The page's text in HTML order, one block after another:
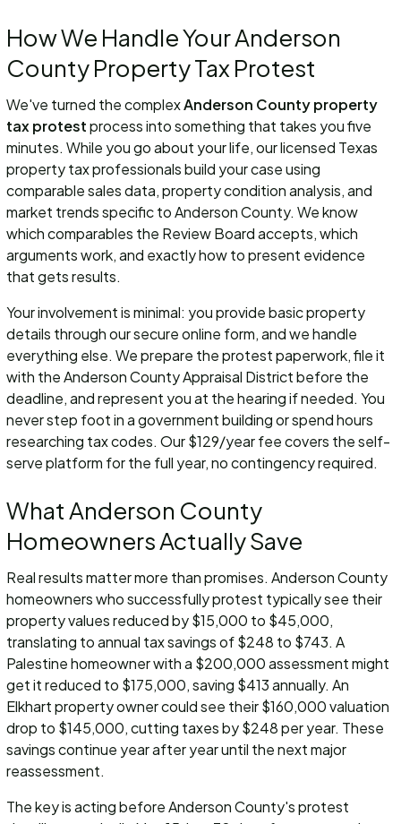
How We Handle Your Anderson
County Property Tax Protest
We've turned the complexAnderson County property
tax protestprocess into something that takes you five
minutes. While you go about your life, our licensed Texas
property tax professionals build your case using
comparable sales data, property condition analysis, and
market trends specific to Anderson County. We know
which comparables the Review Board accepts, which
arguments work, and exactly how to present evidence
that gets results.
Your involvement is minimal: you provide basic property
details through our secure online form, and we handle
everything else. We prepare the protest paperwork, file it
with the Anderson County Appraisal District before the
deadline, and represent you at the hearing if needed. You
never step foot in a government building or spend hours
researching tax codes. Our $129/year fee covers the self-
serve platform for the full year, no contingency required.
What Anderson County
Homeowners Actually Save
Real results matter more than promises. Anderson County
homeowners who successfully protest typically see their
property values reduced by $15,000 to $45,000,
translating to annual tax savings of $248 to $743. A
Palestine homeowner with a $200,000 assessment might
get it reduced to $175,000, saving $413 annually. An
Elkhart property owner could see their $160,000 valuation
drop to $145,000, cutting taxes by $248 per year. These
savings continue year after year until the next major
reassessment.
The key is acting before Anderson County's protest